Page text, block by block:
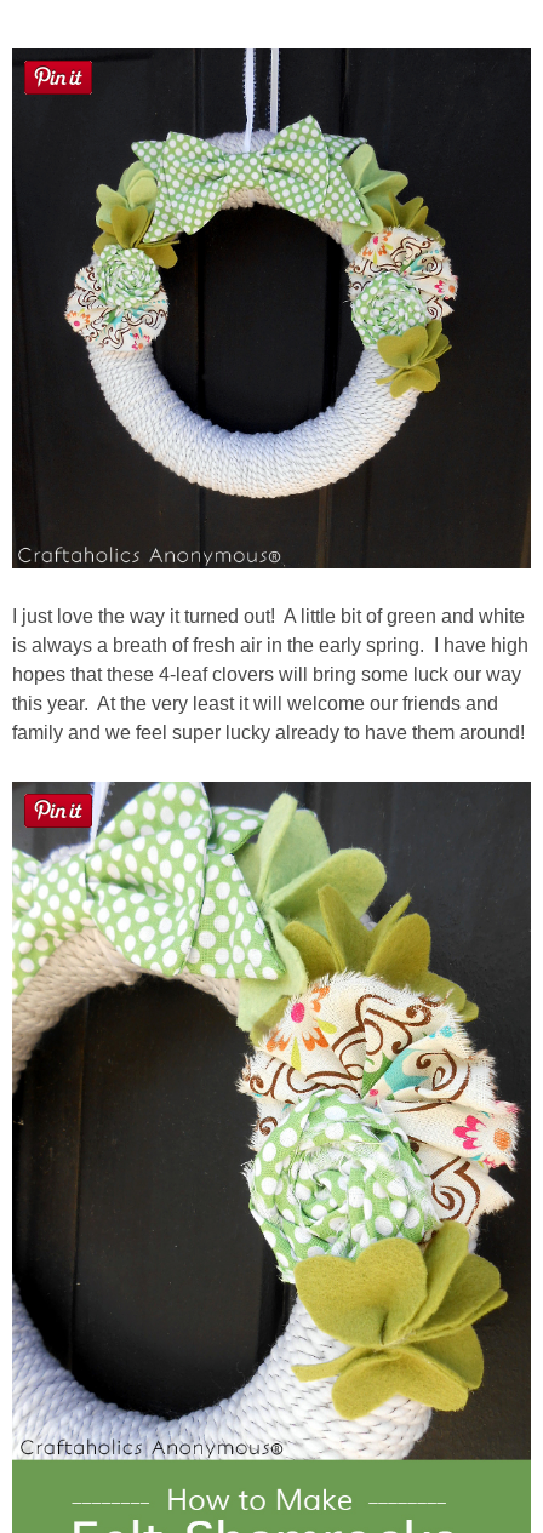
I just love the way it turned out! A little bit of green and white
is always a breath of fresh air in the early spring. I have high
hopes that these 4-leaf clovers will bring some luck our way
this year. At the very least it will welcome our friends and
family and we feel super lucky already to have them around!